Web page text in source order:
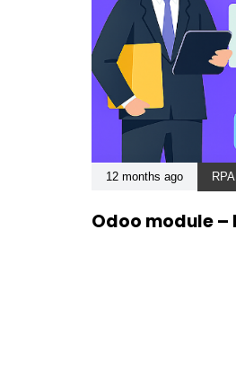
12 months ago RPA
Odoo module –